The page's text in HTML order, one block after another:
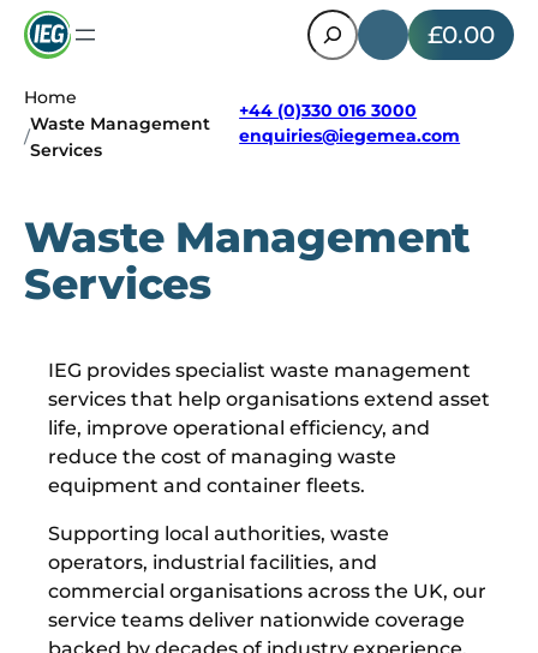
Search £0.00
Home
/
Waste Management
Services
+44 (0)330 016 3000
enquiries@iegemea.com
Waste Management
Services
IEG provides specialist waste management
services that help organisations extend asset
life, improve operational efficiency, and
reduce the cost of managing waste
equipment and container fleets.
Supporting local authorities, waste
operators, industrial facilities, and
commercial organisations across the UK, our
service teams deliver nationwide coverage
backed by decades of industry experience.